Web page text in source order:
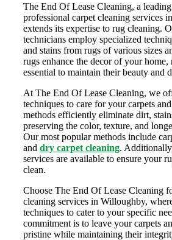
The End Of Lease Cleaning, a
professional carpet cleaning services
extends its expertise to rug cleaning.
technicians employ specialized
and stains from rugs of various sizes
rugs enhance the decor of your home,
essential to maintain their beauty and
At The End Of Lease Cleaning, we
techniques to care for your carpets
methods efficiently eliminate dirt,
preserving the color, texture, and
Our most popular methods include
and dry carpet cleaning.
services are available to ensure your
clean.
Choose The End Of Lease Cleaning
cleaning services in Willoughby,
techniques to cater to your specific
commitment is to leave your carpets
pristine while maintaining their